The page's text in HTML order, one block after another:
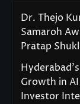
Dr. Thejo
Samaroh
Pratap
Growth in AI
Investor